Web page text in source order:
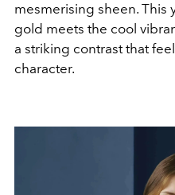
mesmerising sheen. This
gold meets the cool
a striking contrast that
character.